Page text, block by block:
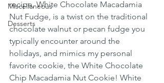
Miscellaneous
Desserts
recipe, White Chocolate Macadamia
Nut Fudge, is a twist on the traditional
chocolate walnut or pecan fudge you
typically encounter around the
holidays, and mimics my personal
favorite cookie, the White Chocolate
Chip Macadamia Nut Cookie! White